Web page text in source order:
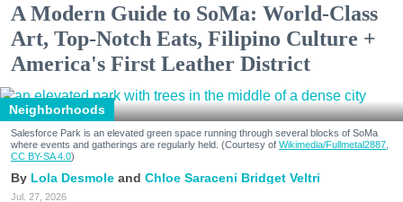
A Modern Guide to SoMa: World-Class
Art, Top-Notch Eats, Filipino Culture +
America's First Leather District
Neighborhoods
Salesforce Park is an elevated green space running through several blocks of SoMa
where events and gatherings are regularly held. (Courtesy of Wikimedia/Fullmetal2887,
CC BY-SA 4.0)
Lola Desmole Chloe Saraceni Bridget Veltri
Jul. 27, 2026